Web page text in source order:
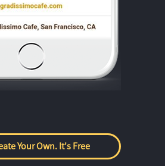
Your Own. It's Free